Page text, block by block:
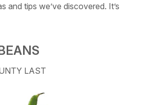
and tips we’ve discovered. It’s
LAST